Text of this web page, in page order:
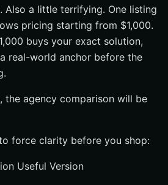
Also a little terrifying. One listing
pricing starting from $1,000.
buys your exact solution,
real-world anchor before the
the agency comparison will be
force clarity before you shop:
Useful Version